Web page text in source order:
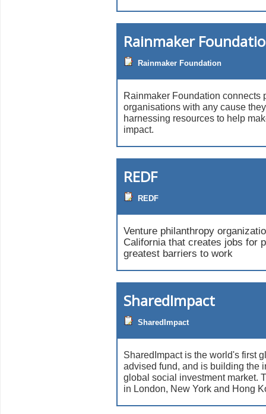
Rainmaker
Rainmaker Foundation
Rainmaker Foundation connects
organisations with any cause
harnessing resources to help
impact.
REDF
REDF
Venture philanthropy
California that creates jobs for
greatest barriers to work
SharedImpact
SharedImpact
SharedImpact is the world's first
advised fund, and is building the
global social investment market.
in London, New York and Hong